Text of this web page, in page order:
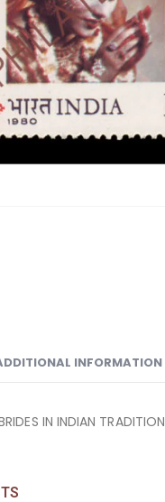
INFORMATION
IN INDIAN